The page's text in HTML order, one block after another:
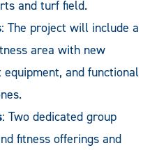
and turf field.
: The project will include a
area with new
and functional
: Two dedicated group
fitness offerings and